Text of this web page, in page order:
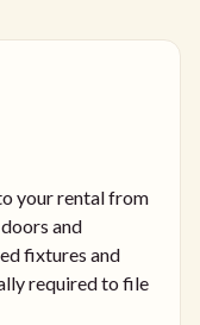
your rental from
and
fixtures and
required to file